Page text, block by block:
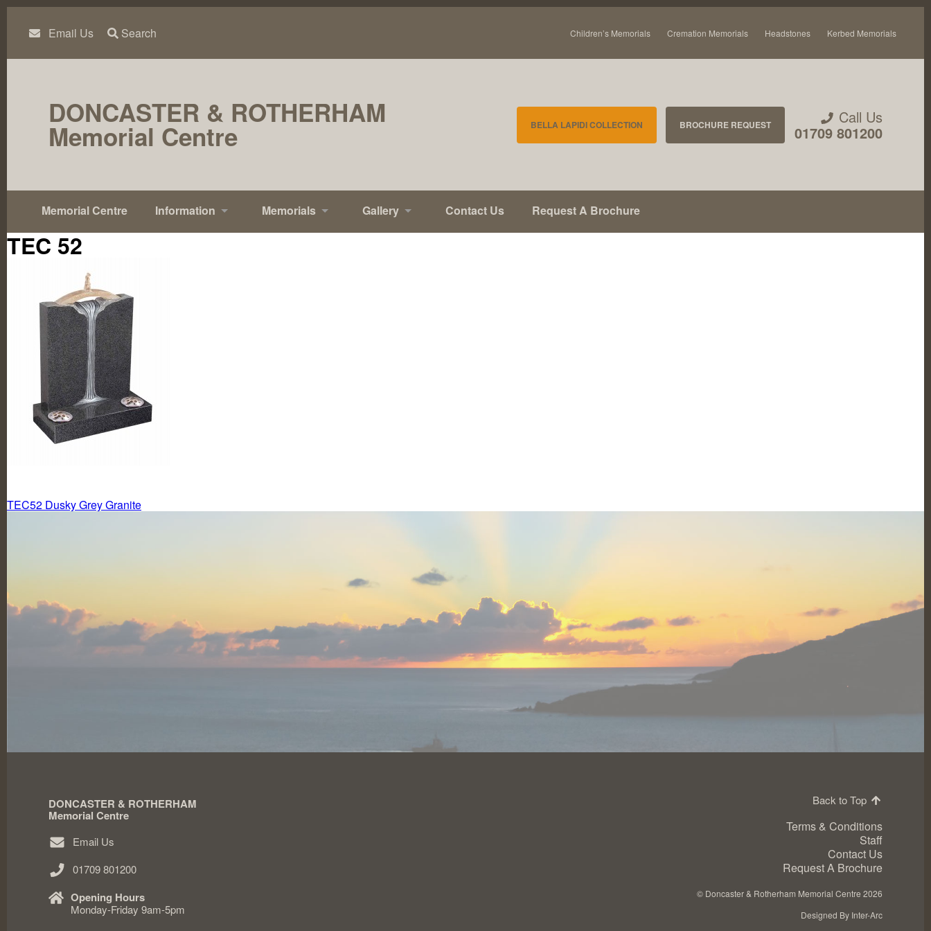
Skip
content Email Us Search Children’s Memorials Cremation Memorials Headstones Kerbed Memorials
DONCASTER & ROTHERHAM
Memorial Centre BELLA LAPIDI COLLECTION BROCHURE REQUEST Call Us
01709 801200
Memorial Centre Information Memorials Gallery Contact Us Request A Brochure
TEC 52
Post
TEC52 Dusky Grey Granite
DONCASTER & ROTHERHAM
Memorial Centre
Email Us
01709 801200
Opening Hours
Monday-Friday 9am-5pm
Back to Top
Terms & Conditions
Staff
Contact Us
Request A Brochure
© Doncaster & Rotherham Memorial Centre 2026
Designed By Inter-Arc